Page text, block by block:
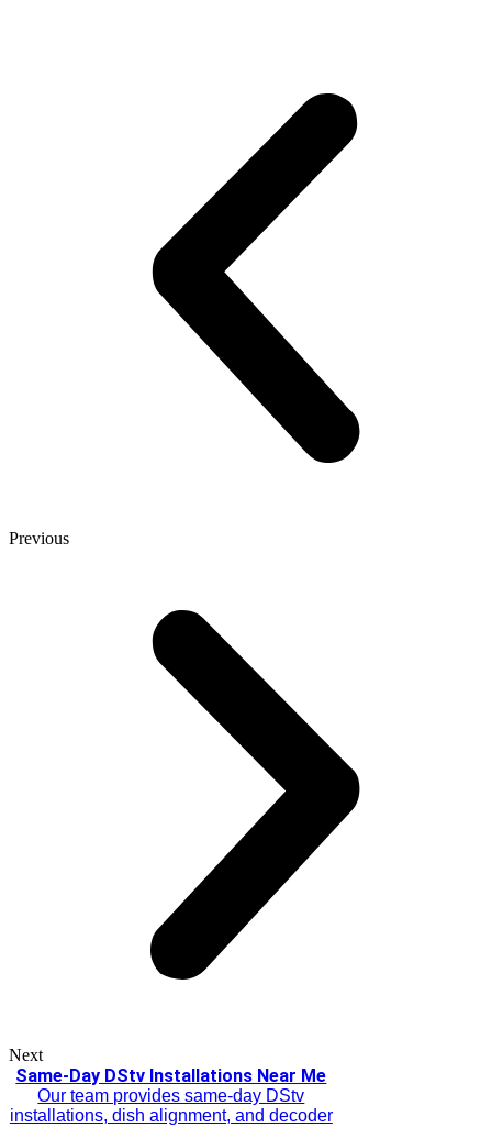
Previous
Next
Same-Day DStv Installations Near Me
Our team provides same-day DStv
installations, dish alignment, and decoder